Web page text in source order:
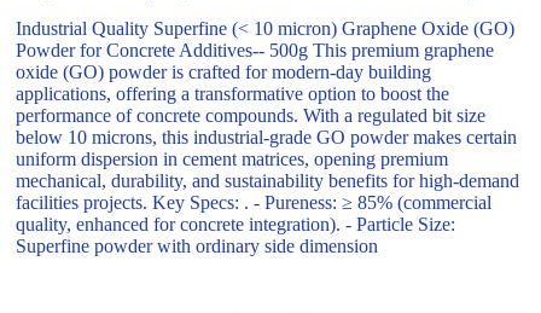
Industrial Quality Superfine (< 10 micron) Graphene Oxide (GO)
Powder for Concrete Additives-- 500g This premium graphene
oxide (GO) powder is crafted for modern-day building
applications, offering a transformative option to boost the
performance of concrete compounds. With a regulated bit size
below 10 microns, this industrial-grade GO powder makes certain
uniform dispersion in cement matrices, opening premium
mechanical, durability, and sustainability benefits for high-demand
facilities projects. Key Specs: . - Pureness: ≥ 85% (commercial
quality, enhanced for concrete integration). - Particle Size:
Superfine powder with ordinary side dimension